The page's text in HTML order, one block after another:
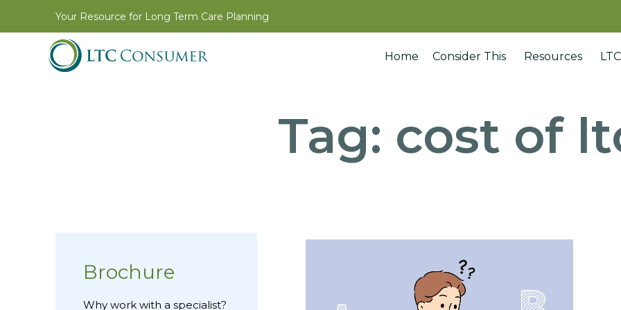
Your Resource for Long Term Care Planning
Home Consider This Resources
Tag: cost of
Brochure
Why work with a specialist?